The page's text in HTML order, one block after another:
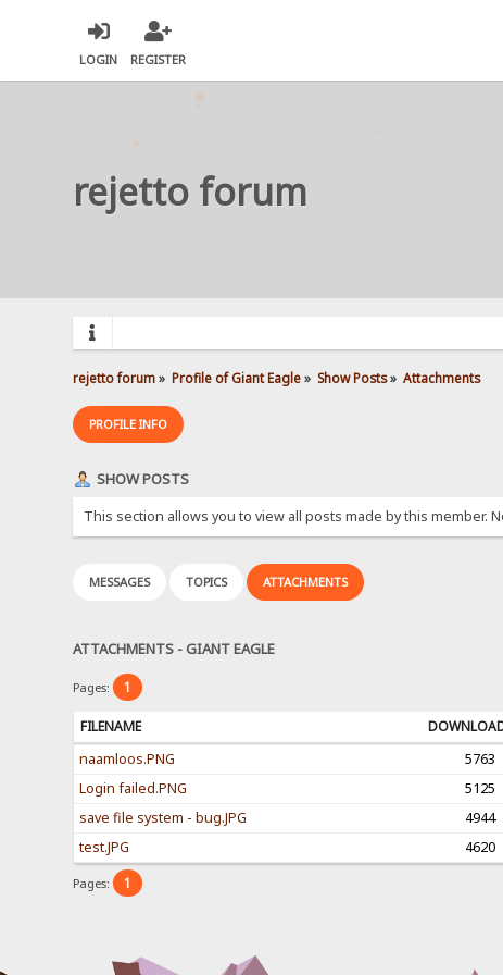
LOGIN REGISTER
rejetto forum
rejetto forum» Profile of Giant Eagle» Show Posts» Attachments
PROFILE INFO
SHOW POSTS
This section allows you to view all posts made by this member.
MESSAGES TOPICS ATTACHMENTS
ATTACHMENTS - GIANT EAGLE
Pages: 1
FILENAME
naamloos.PNG
5763
Login failed.PNG
5125
save file system - bug.JPG
4944
test.JPG
4620
Pages: 1